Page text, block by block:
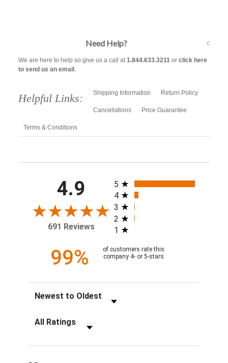
Need Help?
We are here to help so give us a call at1.844.633.3211or click here
to send us an email .
Helpful Links: Shipping Information Return Policy
Cancellations Price Guarantee
Terms & Conditions
4.9
691 Reviews
All ratings
5
4
3
2
1
99%
of customers rate this
company 4- or 5-stars
Sort Reviews
Filter Reviews by Rating